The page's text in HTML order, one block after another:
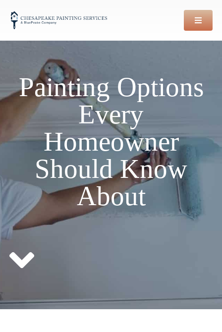
content
Painting Options
Every
Homeowner
Should Know
About